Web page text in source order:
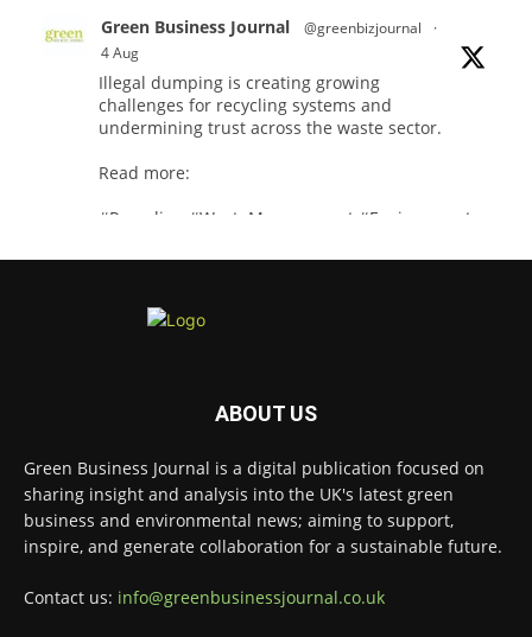
Green Business Journal @greenbizjournal
·
4 Aug
Illegal dumping is creating growing
challenges for recycling systems and
undermining trust across the waste sector.
Read more:
#Recycling
#WasteManagement #Environment
Jangro's ntrl range secures Global GreenTag
Certification for three key products
1 Twitter
Green Business Journal
2 Aug
ABOUT US
Green Business Journal is a digital publication focused on
sharing insight and analysis into the UK's latest green
business and environmental news; aiming to support,
inspire, and generate collaboration for a sustainable future.
Contact us: info@greenbusinessjournal.co.uk